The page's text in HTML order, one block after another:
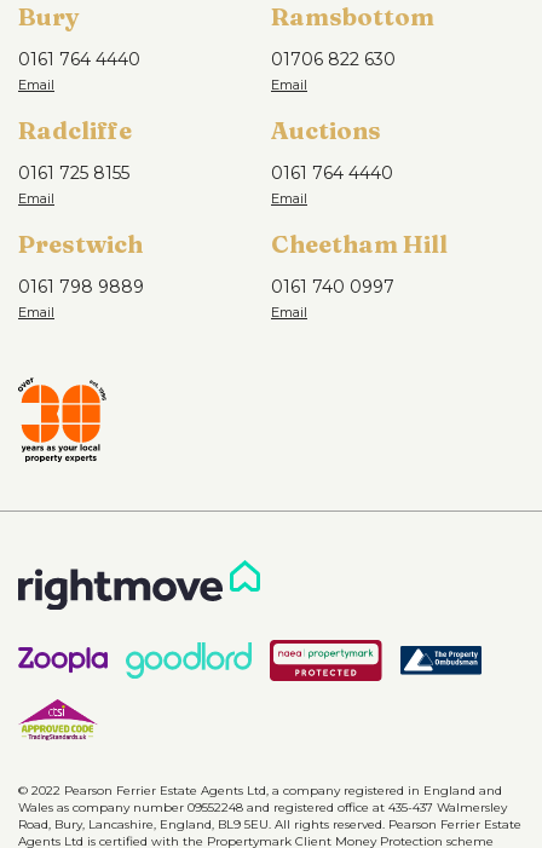
Bury
0161 764 4440
Ramsbottom
01706 822 630
Radcliffe
0161 725 8155
Auctions
0161 764 4440
Prestwich
0161 798 9889
Cheetham Hill
0161 740 0997
© 2022 Pearson Ferrier Estate Agents Ltd, a company registered in England and
Wales as company number 09552248 and registered office at 435-437 Walmersley
Road, Bury, Lancashire, England, BL9 5EU. All rights reserved. Pearson Ferrier Estate
Agents Ltd is certified with the Propertymark Client Money Protection scheme